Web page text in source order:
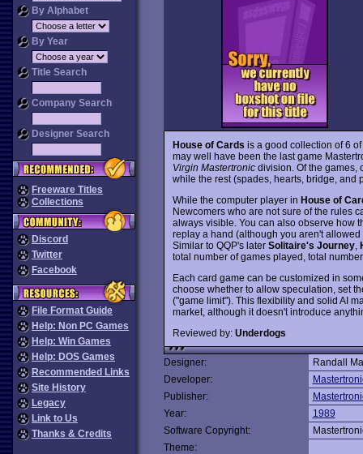
By Alphabet
By Year
Title Search
Company Search
Designer Search
Freeware Titles
Collections
Discord
Twitter
Facebook
File Format Guide
Help: Non PC Games
Help: Win Games
Help: DOS Games
Recommended Links
Site History
Legacy
Link to Us
Thanks & Credits
House of Cards is a good collection of 6
may well have been the last game
Virgin Mastertronicdivision. Of the games,
while the rest (spades, hearts, bridge,
While the computer player in House of
Newcomers who are not sure of the rules
always visible. You can also observe how
replay a hand (although you aren't
Similar to QQP's later Solitaire's Journey,
total number of games played, total
Each card game can be customized in
choose whether to allow speculation, set
("game limit"). This flexibility and solid AI
market, although it doesn't introduce
Reviewed by: Underdogs
Designer:
Randall
Developer:
Publisher:
Year:
1989
Software Copyright:
Theme: